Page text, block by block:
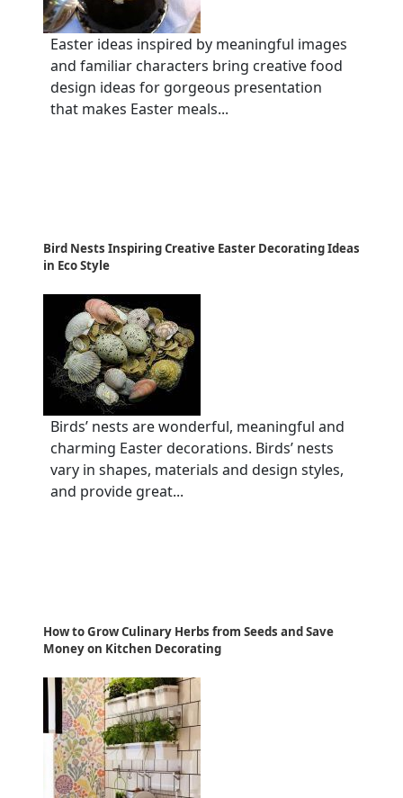
Easter ideas inspired by meaningful images
and familiar characters bring creative food
design ideas for gorgeous presentation
that makes Easter meals...
Bird Nests Inspiring Creative Easter Decorating Ideas
in Eco Style
Birds’ nests are wonderful, meaningful and
charming Easter decorations. Birds’ nests
vary in shapes, materials and design styles,
and provide great...
How to Grow Culinary Herbs from Seeds and Save
Money on Kitchen Decorating